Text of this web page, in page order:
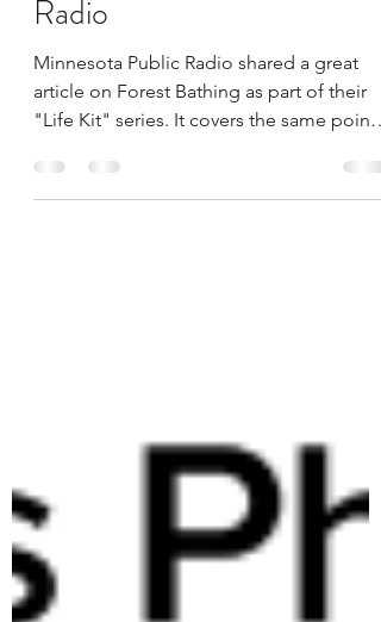
Forest bathing on Public
Radio
Minnesota Public Radio shared a great
"Life Kit" series. It covers the same points
as the...